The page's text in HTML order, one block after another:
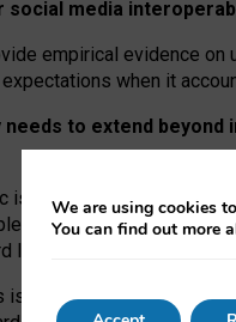
media
empirical evidence
when it
to extend beyond
“open
network”
not for technical
larger providers,
that interoperable social
We are using cookies
You can find out more